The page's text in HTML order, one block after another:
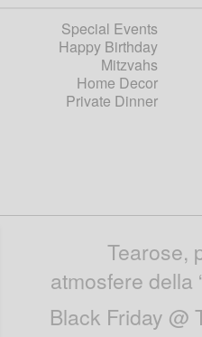
Special Events
Happy Birthday
Mitzvahs
Home Decor
Private Dinner
Tearose,
atmosfere della
Black Friday @